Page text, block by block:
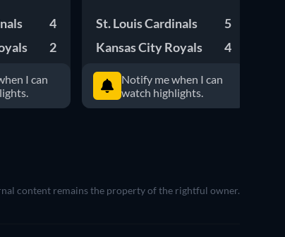
4
2
I can
St. Louis Cardinals
5
Kansas City Royals
4
Notify me when I can
watch highlights.
content remains the property of the rightful owner.